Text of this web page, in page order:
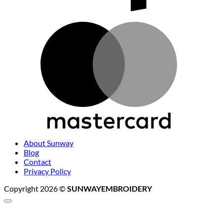
About Sunway
Blog
Contact
Privacy Policy
Copyright 2026 ©SUNWAYEMBROIDERY